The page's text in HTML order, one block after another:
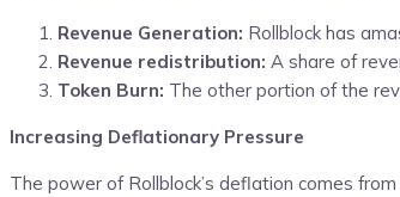
Revenue Generation: Rollblock has
Revenue redistribution: A share of
Token Burn: The other portion of the
Increasing Deflationary Pressure
The power of Rollblock’s deflation comes